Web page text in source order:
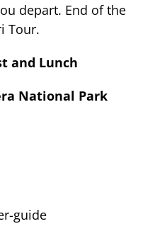
depart. End of the
Tour.
and Lunch
National Park
guide